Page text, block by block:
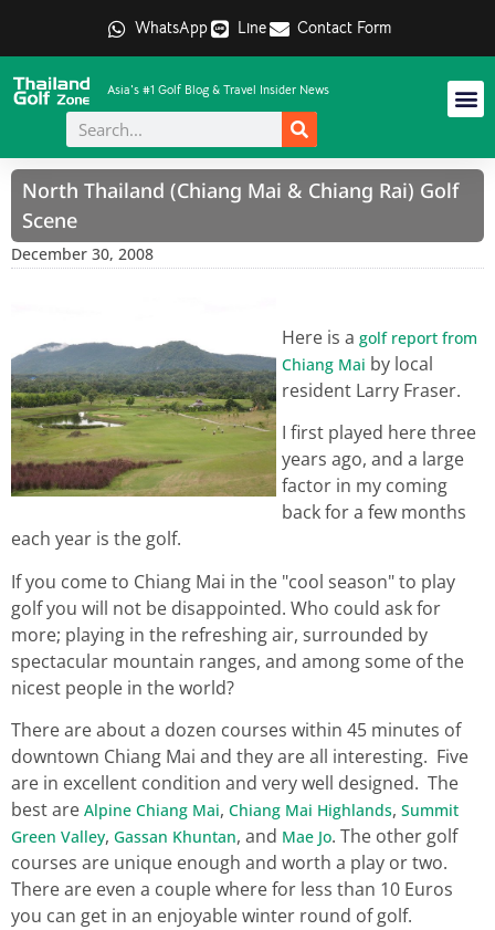
WhatsApp Line Contact Form
Asia's #1 Golf Blog & Travel Insider News
North Thailand (Chiang Mai & Chiang Rai) Golf
Scene
December 30, 2008
Here is a golf report from
Chiang Mai by local
resident Larry Fraser.
I first played here three
years ago, and a large
factor in my coming
back for a few months
each year is the golf.
If you come to Chiang Mai in the "cool season" to play
golf you will not be disappointed. Who could ask for
more; playing in the refreshing air, surrounded by
spectacular mountain ranges, and among some of the
nicest people in the world?
There are about a dozen courses within 45 minutes of
downtown Chiang Mai and they are all interesting. Five
are in excellent condition and very well designed. The
best are Alpine Chiang Mai, Chiang Mai Highlands, Summit
Green Valley, Gassan Khuntan, and Mae Jo. The other golf
courses are unique enough and worth a play or two.
There are even a couple where for less than 10 Euros
you can get in an enjoyable winter round of golf.